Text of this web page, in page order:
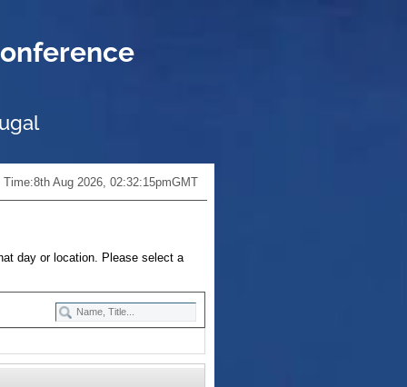
Time:8th Aug 2026, 02:32:16pmGMT
day or location. Please select a